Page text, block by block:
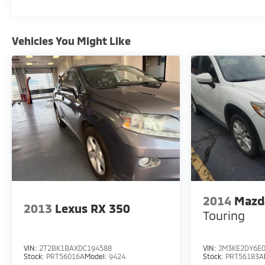
Experience Hassle-Free Shopping at Ricart:
- Premium Quality Assurance: Rest assured with
our meticulous vehicle reconditioning, averaging
over $1300 per car, ensuring your peace of mind
when purchasing an used vehicle.
- Express Checkout for Time Efficiency: Streamline
your purchase process by completing most of the
deal remotely, whether from the comfort of your
workplace or home, saving you valuable time.
- Unmatched Transparency: Prior to your
purchase, gain full visibility into the service
Vehicles You Might Like
2013 Lexus RX 350
VIN: 2T2BK1BAXDC194588
Stock: PRT56016AModel: 9424
2014
Touring
VIN:
Stock: PRT56183A